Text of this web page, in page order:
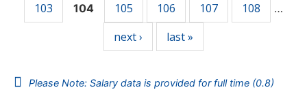
103
104 105 106 107 108 …
next › last »
Please Note: Salary data is provided for full time (0.8)